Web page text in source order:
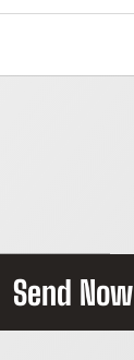
Send Now